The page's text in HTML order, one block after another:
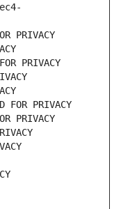
PRIVACY
PRIVACY
PRIVACY
PRIVACY